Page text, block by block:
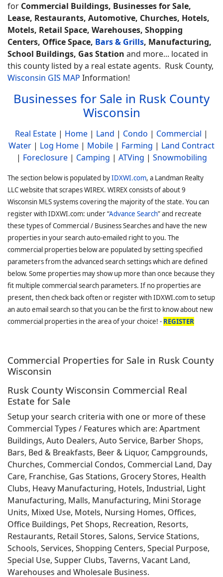
for Commercial Buildings, Businesses for Sale,
Lease, Restaurants, Automotive, Churches, Hotels,
Motels, Retail Space, Warehouses, Shopping
Centers, Office Space, Bars & Grills, Manufacturing,
School Buildings, Gas Station and more... located in
this county listed by a real estate agents. Rusk County,
Wisconsin GIS MAP Information!
Businesses for Sale in Rusk County
Wisconsin
Real Estate | Home | Land | Condo | Commercial |
Water | Log Home | Mobile | Farming | Land Contract
| Foreclosure| Camping | ATVing | Snowmobiling
The section below is populated byIDXWI.com, a Landman Realty
LLC website that scrapes WIREX. WIREX consists of about 9
Wisconsin MLS systems covering the majority of the state. You can
register with IDXWI.com: under “Advance Search” and recreate
these types of Commercial / Business Searches and have the new
properties in your search auto-emailed right to you. The
commercial properties below are populated by setting specified
parameters from the advanced search settings which are defined
below. Some properties may show up more than once because they
fit multiple commercial search parameters. If no properties are
present, then check back often or register with IDXWI.com to setup
an auto email search so that you can be the first to know about new
commercial properties in the area of your choice! - REGISTER
Commercial Properties for Sale in Rusk County
Wisconsin
Rusk County Wisconsin Commercial Real
Estate for Sale
Setup your search criteria with one or more of these
Commercial Types / Features which are: Apartment
Buildings, Auto Dealers, Auto Service, Barber Shops,
Bars, Bed & Breakfasts, Beer & Liquor, Campgrounds,
Churches, Commercial Condos, Commercial Land, Day
Care, Franchise, Gas Stations, Grocery Stores, Health
Clubs, Heavy Manufacturing, Hotels, Industrial, Light
Manufacturing, Malls, Manufacturing, Mini Storage
Units, Mixed Use, Motels, Nursing Homes, Offices,
Office Buildings, Pet Shops, Recreation, Resorts,
Restaurants, Retail Stores, Salons, Service Stations,
Schools, Services, Shopping Centers, Special Purpose,
Special Use, Supper Clubs, Taverns, Vacant Land,
Warehouses and Wholesale Business.